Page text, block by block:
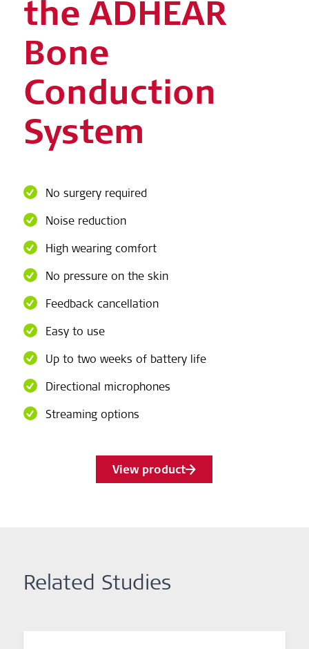
the ADHEAR
Bone
Conduction
System
No surgery required
Noise reduction
High wearing comfort
No pressure on the skin
Feedback cancellation
Easy to use
Up to two weeks of battery life
Directional microphones
Streaming options
View product
Related Studies